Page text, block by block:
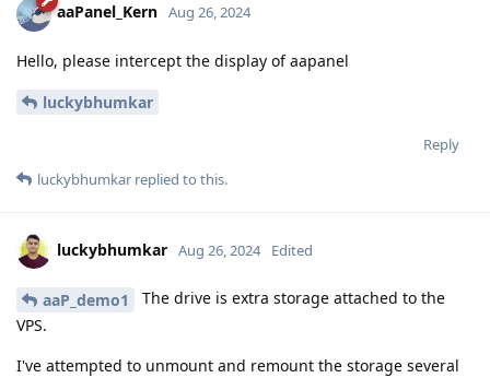
aaPanel_Kern Aug 26, 2024
Hello, please intercept the display of aapanel
luckybhumkar
Reply
luckybhumkar replied to this.
luckybhumkar Aug 26, 2024 Edited
aaP_demo1
The drive is extra storage attached to the
VPS.
I've attempted to unmount and remount the storage several